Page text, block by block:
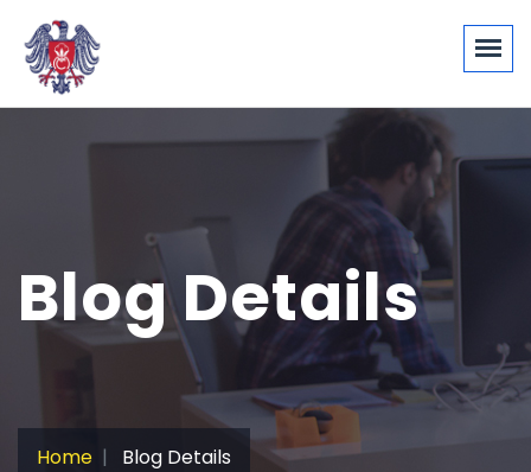
Blog Details
Home Blog Details